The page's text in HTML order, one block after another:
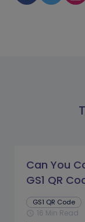
Can You
GS1 QR
GS1 QR Code
schedule 16 Min Read